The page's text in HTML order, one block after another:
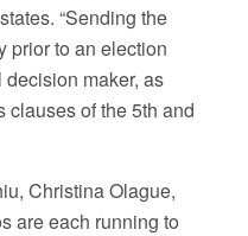
“Sending the
prior to an election
maker, as
clauses of the 5th and
Christina Olague,
are each running to